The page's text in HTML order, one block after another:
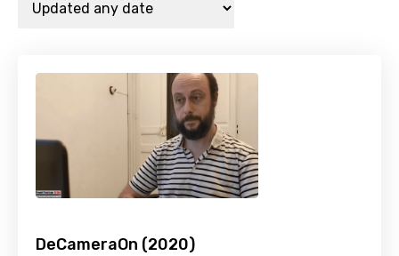
DeCameraOn (2020)